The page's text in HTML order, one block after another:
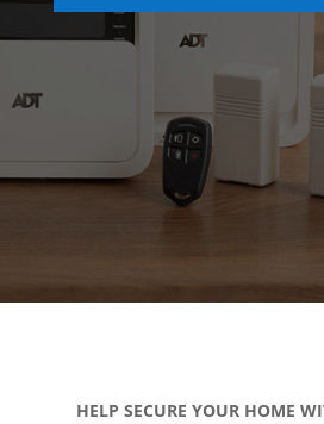
HELP SECURE YOUR HOME